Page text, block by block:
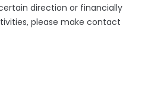
direction or financially
please make contact